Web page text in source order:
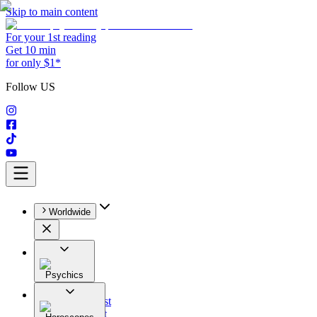
Skip to main content
For your 1st reading
Get 10 min
for only $1*
Follow US
Worldwide
Psychics
All
Astrologist
Tarologist